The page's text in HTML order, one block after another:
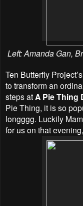
Left: Amanda Gan,
Ten Butterfly
to transform an
steps atA Pie Thing
Pie Thing, it is so
longggg. Luckily
for us on that